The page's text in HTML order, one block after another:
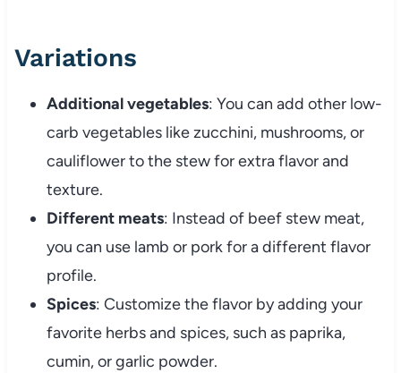
Variations
Additionalvegetables: You can add other low-
carb vegetables likezucchini, mushrooms,or
cauliflowertothe stewforextraflavorand
texture.
Different meats: Instead of beef stew meat,
you can use lamb or porkforadifferent flavor
profile.
Spices: Customizetheflavor byadding your
favorite herbsand spices, such as paprika,
cumin,orgarlic powder.